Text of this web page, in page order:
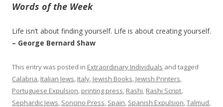
Words of the Week
Life isn’t about finding yourself. Life is about creating yourself.
– George Bernard Shaw
This entry was posted in Extraordinary Individuals and tagged
Calabria, Italian Jews, Italy, Jewish Books, Jewish Printers,
Portuguese Expulsion, printing press, Rashi, Rashi Script,
Sephardic Jews, Soncino Press, Spain, Spanish Expulsion,Talmud,